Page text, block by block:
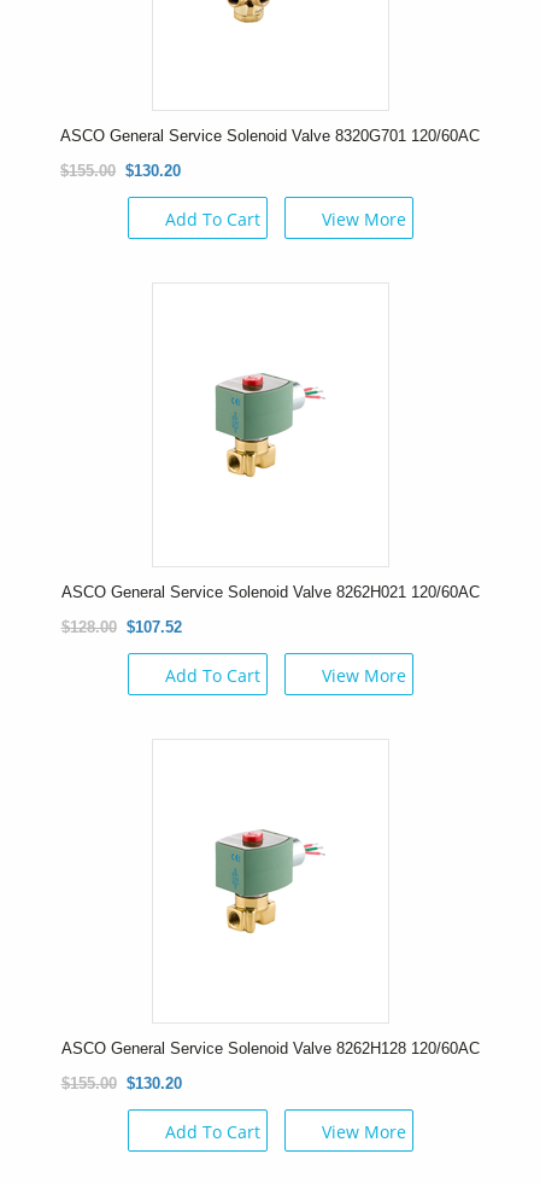
ASCO General Service Solenoid Valve 8320G701 120/60AC
$155.00 $130.20
Add To Cart View More
ASCO General Service Solenoid Valve 8262H021 120/60AC
$128.00 $107.52
Add To Cart View More
ASCO General Service Solenoid Valve 8262H128 120/60AC
$155.00 $130.20
Add To Cart View More